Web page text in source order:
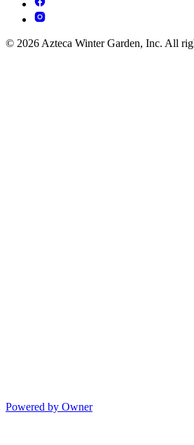
© 2026 Azteca Winter Garden, Inc. All
Powered by Owner